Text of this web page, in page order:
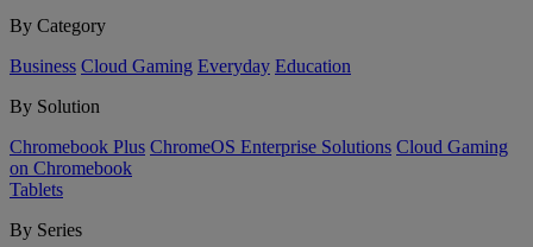
By Category
Business Cloud Gaming Everyday Education
By Solution
Chromebook Plus ChromeOS Enterprise Solutions Cloud Gaming
on Chromebook
Tablets
By Series